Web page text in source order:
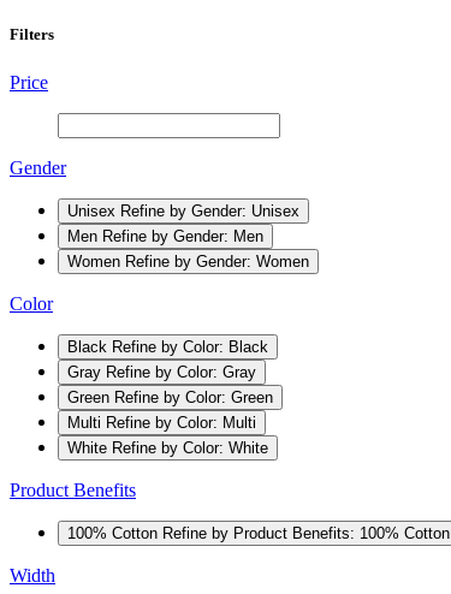
Filters
Price
Gender
Unisex Refine by Gender: Unisex
Men Refine by Gender: Men
Women Refine by Gender: Women
Color
Black Refine by Color: Black
Gray Refine by Color: Gray
Green Refine by Color: Green
Multi Refine by Color: Multi
White Refine by Color: White
Product Benefits
100% Cotton Refine by Product Benefits: 100% Cotton
Width